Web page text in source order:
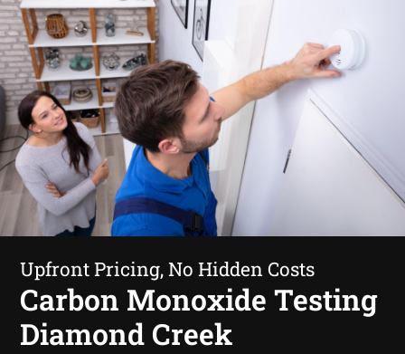
Upfront Pricing, No Hidden Costs
Carbon Monoxide Testing
Diamond Creek